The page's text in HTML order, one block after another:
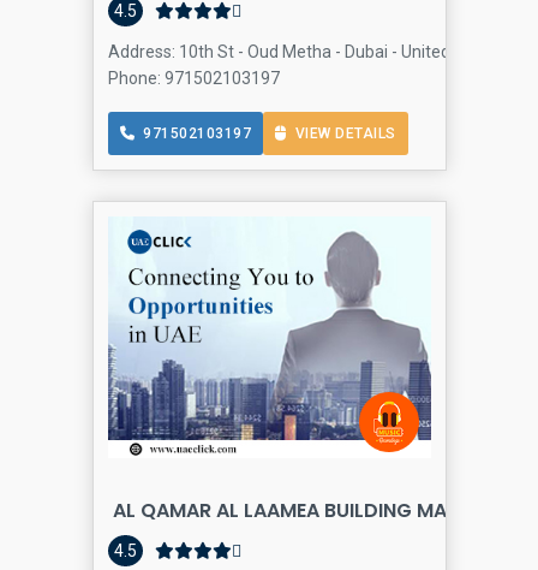
4.5
Address: 10th St - Oud Metha - Dubai - United Arab
Phone: 971502103197
971502103197 VIEW DETAILS
AL QAMAR AL LAAMEA BUILDING MATERIALS
4.5